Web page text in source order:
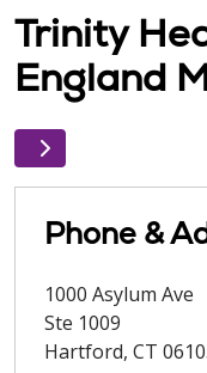
Trinity
England
Phone &
1000 Asylum Ave
Ste 1009
Hartford, CT